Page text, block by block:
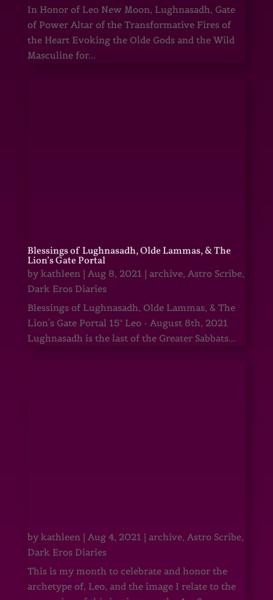
In Honor of Leo New Moon, Lughnasadh, Gate
of Power Altar of the Transformative Fires of
the Heart Evoking the Olde Gods and the Wild
Masculine for...
Blessings of Lughnasadh, Olde Lammas, & The
Lion’s Gate Portal
by kathleen| Aug 8, 2021 | archive, Astro Scribe,
Dark Eros Diaries
Blessings of Lughnasadh, Olde Lammas, & The
Lion's Gate Portal 15° Leo - August 8th, 2021
Lughnasadh is the last of the Greater Sabbats...
by kathleen| Aug 4, 2021 | archive, Astro Scribe,
Dark Eros Diaries
This is my month to celebrate and honor the
archetype of, Leo, and the image I relate to the